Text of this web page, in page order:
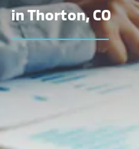
in Thorton, CO